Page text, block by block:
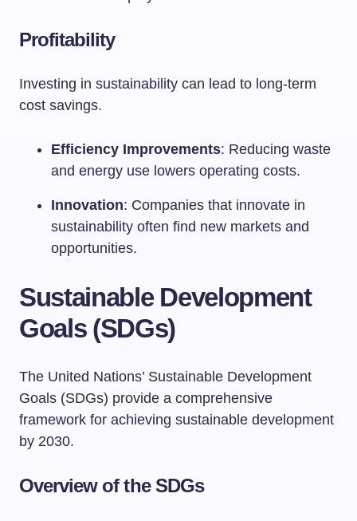
Profitability
Investing in sustainability can lead to long-term
cost savings.
Efficiency Improvements: Reducing waste
and energy use lowers operating costs.
Innovation: Companies that innovate in
sustainability often find new markets and
opportunities.
Sustainable Development
Goals (SDGs)
The United Nations’ Sustainable Development
Goals (SDGs) provide a comprehensive
framework for achieving sustainable development
by 2030.
Overview of the SDGs